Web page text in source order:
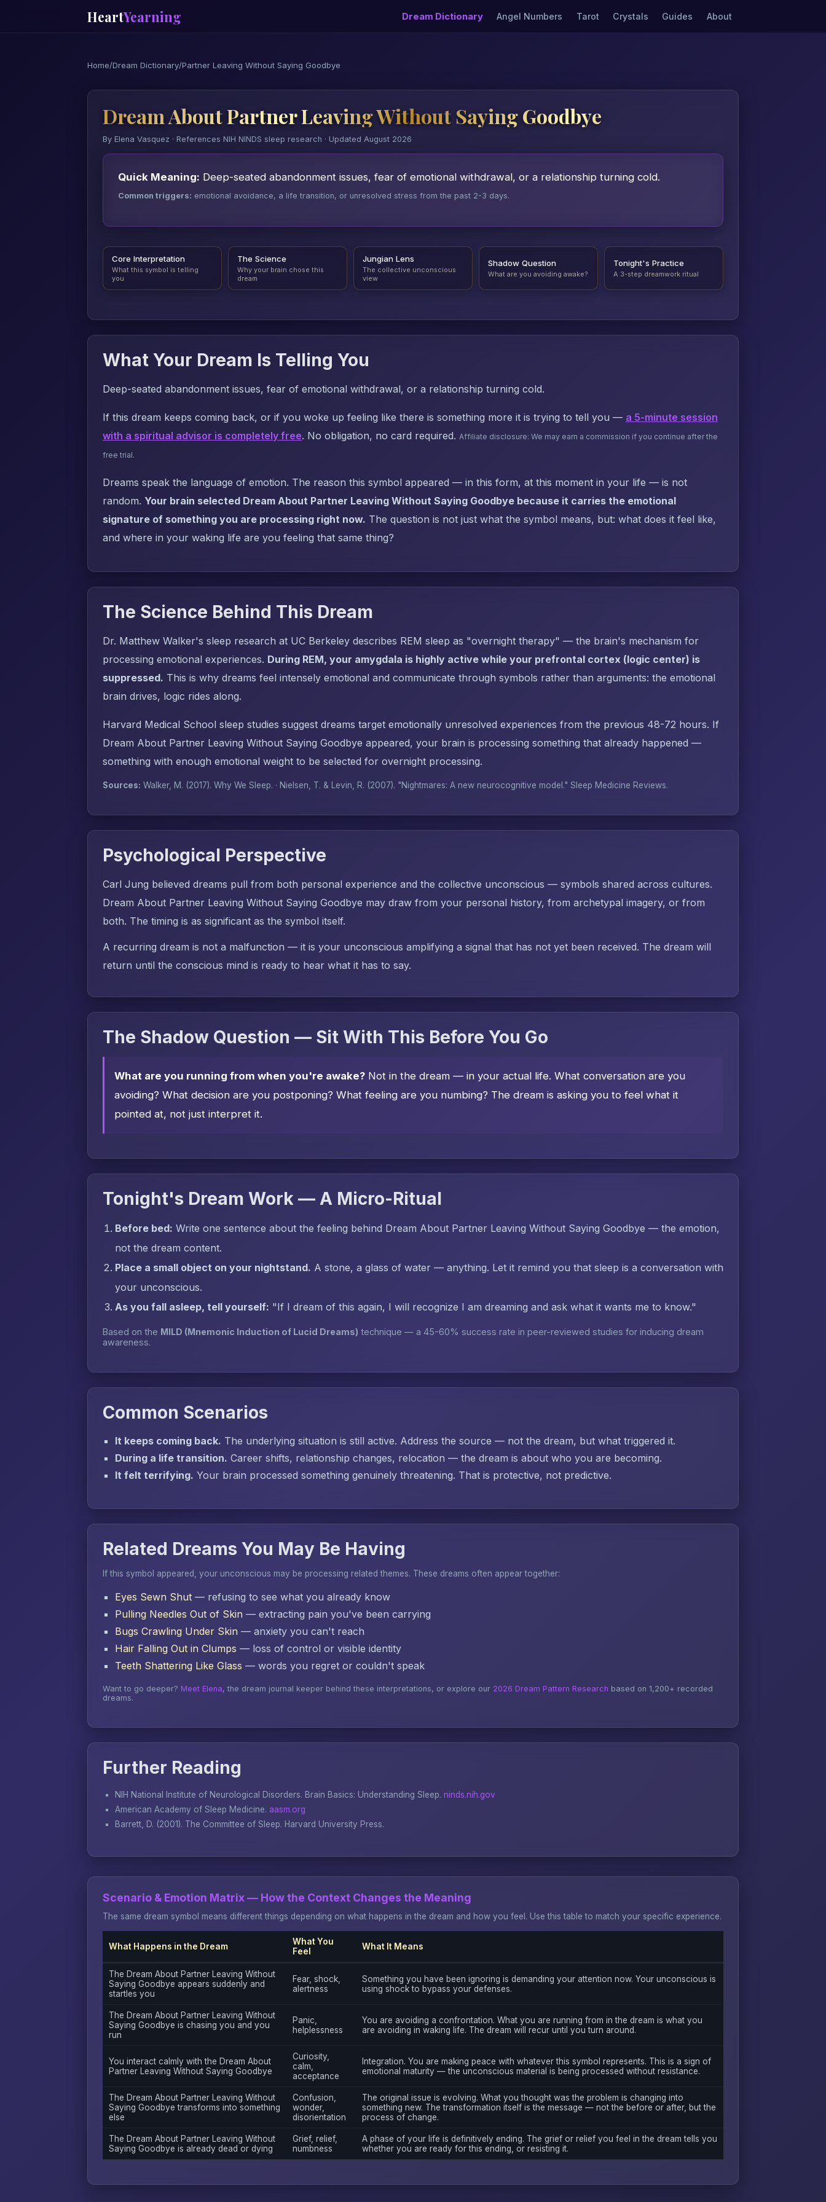
HeartYearning Dream Dictionary Angel Numbers Tarot Crystals Guides About
Home/Dream Dictionary/Partner Leaving Without Saying Goodbye
Dream About Partner Leaving Without Saying Goodbye
By Elena Vasquez · References NIH NINDS sleep research · Updated August 2026
Quick Meaning: Deep-seated abandonment issues, fear of emotional withdrawal, or a relationship turning cold.
Common triggers: emotional avoidance, a life transition, or unresolved stress from the past 2-3 days.
Core Interpretation
What this symbol is telling
you
The Science
Why your brain chose this
dream
Jungian Lens
The collective unconscious
view
Shadow Question
What are you avoiding awake?
Tonight's Practice
A 3-step dreamwork ritual
What Your Dream Is Telling You
Deep-seated abandonment issues, fear of emotional withdrawal, or a relationship turning cold.
If this dream keeps coming back, or if you woke up feeling like there is something more it is trying to tell you — a 5-minute session
with a spiritual advisor is completely free. No obligation, no card required. Affiliate disclosure: We may earn a commission if you continue after the
free trial.
Dreams speak the language of emotion. The reason this symbol appeared — in this form, at this moment in your life — is not
random. Your brain selected Dream About Partner Leaving Without Saying Goodbye because it carries the emotional
signature of something you are processing right now. The question is not just what the symbol means, but: what does it feel like,
and where in your waking life are you feeling that same thing?
The Science Behind This Dream
Dr. Matthew Walker's sleep research at UC Berkeley describes REM sleep as "overnight therapy" — the brain's mechanism for
processing emotional experiences. During REM, your amygdala is highly active while your prefrontal cortex (logic center) is
suppressed. This is why dreams feel intensely emotional and communicate through symbols rather than arguments: the emotional
brain drives, logic rides along.
Harvard Medical School sleep studies suggest dreams target emotionally unresolved experiences from the previous 48-72 hours. If
Dream About Partner Leaving Without Saying Goodbye appeared, your brain is processing something that already happened —
something with enough emotional weight to be selected for overnight processing.
Sources: Walker, M. (2017). Why We Sleep. · Nielsen, T. & Levin, R. (2007). "Nightmares: A new neurocognitive model." Sleep Medicine Reviews.
Psychological Perspective
Carl Jung believed dreams pull from both personal experience and the collective unconscious — symbols shared across cultures.
Dream About Partner Leaving Without Saying Goodbye may draw from your personal history, from archetypal imagery, or from
both. The timing is as significant as the symbol itself.
A recurring dream is not a malfunction — it is your unconscious amplifying a signal that has not yet been received. The dream will
return until the conscious mind is ready to hear what it has to say.
The Shadow Question — Sit With This Before You Go
What are you running from when you're awake? Not in the dream — in your actual life. What conversation are you
avoiding? What decision are you postponing? What feeling are you numbing? The dream is asking you to feel what it
pointed at, not just interpret it.
Tonight's Dream Work — A Micro-Ritual
Before bed: Write one sentence about the feeling behind Dream About Partner Leaving Without Saying Goodbye — the emotion,
not the dream content.
Place a small object on your nightstand. A stone, a glass of water — anything. Let it remind you that sleep is a conversation with
your unconscious.
As you fall asleep, tell yourself: "If I dream of this again, I will recognize I am dreaming and ask what it wants me to know."
Based on the MILD (Mnemonic Induction of Lucid Dreams) technique — a 45-60% success rate in peer-reviewed studies for inducing dream
awareness.
Common Scenarios
It keeps coming back. The underlying situation is still active. Address the source — not the dream, but what triggered it.
During a life transition. Career shifts, relationship changes, relocation — the dream is about who you are becoming.
It felt terrifying. Your brain processed something genuinely threatening. That is protective, not predictive.
Related Dreams You May Be Having
If this symbol appeared, your unconscious may be processing related themes. These dreams often appear together:
Eyes Sewn Shut — refusing to see what you already know
Pulling Needles Out of Skin — extracting pain you've been carrying
Bugs Crawling Under Skin — anxiety you can't reach
Hair Falling Out in Clumps — loss of control or visible identity
Teeth Shattering Like Glass — words you regret or couldn't speak
Want to go deeper? Meet Elena, the dream journal keeper behind these interpretations, or explore our 2026 Dream Pattern Research based on 1,200+ recorded
dreams.
Further Reading
NIH National Institute of Neurological Disorders. Brain Basics: Understanding Sleep. ninds.nih.gov
American Academy of Sleep Medicine. aasm.org
Barrett, D. (2001). The Committee of Sleep. Harvard University Press.
Scenario & Emotion Matrix — How the Context Changes the Meaning
The same dream symbol means different things depending on what happens in the dream and how you feel. Use this table to match your specific experience.
What Happens in the Dream
What You
Feel
What It Means
The Dream About Partner Leaving Without
Saying Goodbye appears suddenly and
startles you
Fear, shock,
alertness
Something you have been ignoring is demanding your attention now. Your unconscious is
using shock to bypass your defenses.
The Dream About Partner Leaving Without
Saying Goodbye is chasing you and you
run
Panic,
helplessness
You are avoiding a confrontation. What you are running from in the dream is what you
are avoiding in waking life. The dream will recur until you turn around.
You interact calmly with the Dream About
Partner Leaving Without Saying Goodbye
Curiosity,
calm,
acceptance
Integration. You are making peace with whatever this symbol represents. This is a sign of
emotional maturity — the unconscious material is being processed without resistance.
The Dream About Partner Leaving Without
Saying Goodbye transforms into something
else
Confusion,
wonder,
disorientation
The original issue is evolving. What you thought was the problem is changing into
something new. The transformation itself is the message — not the before or after, but the
process of change.
The Dream About Partner Leaving Without
Saying Goodbye is already dead or dying
Grief, relief,
numbness
A phase of your life is definitively ending. The grief or relief you feel in the dream tells you
whether you are ready for this ending, or resisting it.